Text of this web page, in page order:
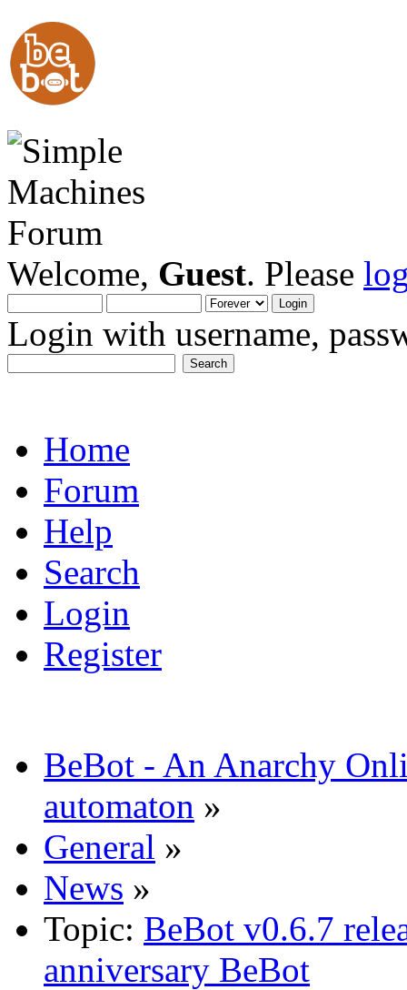
Welcome, Guest. Please
Login with username,
Home
Forum
Help
Search
Login
Register
BeBot - An Anarchy
automaton »
General »
News »
Topic: BeBot v0.6.7
anniversary BeBot